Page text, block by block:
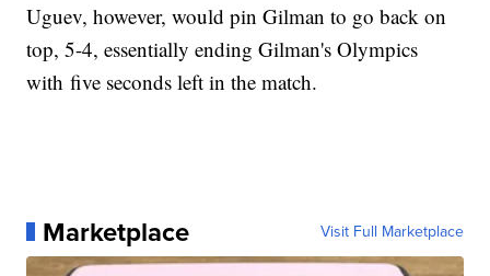
Uguev, however, would pin Gilman to go back on
top, 5-4, essentially ending Gilman's Olympics
with five seconds left in the match.
Marketplace Visit Full Marketplace